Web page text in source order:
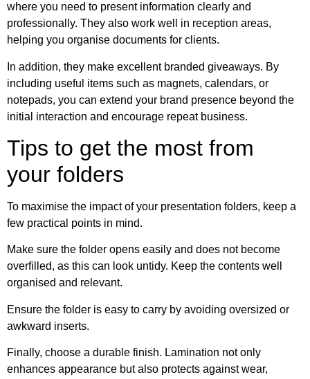
where you need to present information clearly and
professionally. They also work well in reception areas,
helping you organise documents for clients.
In addition, they make excellent branded giveaways. By
including useful items such as magnets, calendars, or
notepads, you can extend your brand presence beyond the
initial interaction and encourage repeat business.
Tips to get the most from
your folders
To maximise the impact of your presentation folders, keep a
few practical points in mind.
Make sure the folder opens easily and does not become
overfilled, as this can look untidy. Keep the contents well
organised and relevant.
Ensure the folder is easy to carry by avoiding oversized or
awkward inserts.
Finally, choose a durable finish. Lamination not only
enhances appearance but also protects against wear,